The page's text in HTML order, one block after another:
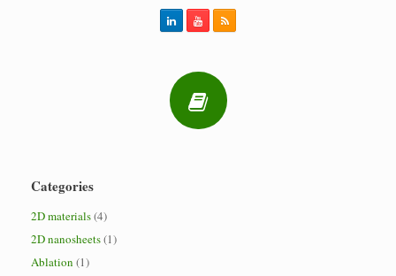
Categories
2D materials(4)
2D nanosheets(1)
Ablation (1)